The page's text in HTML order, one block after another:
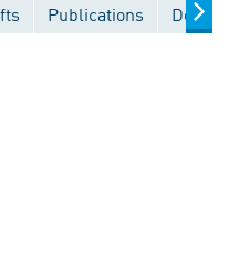
Publications